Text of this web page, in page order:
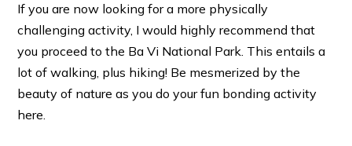
If you are now looking for a more physically
challenging activity, I would highly recommend that
you proceed to the Ba Vi National Park. This entails a
lot of walking, plus hiking! Be mesmerized by the
beauty of nature as you do your fun bonding activity
here.